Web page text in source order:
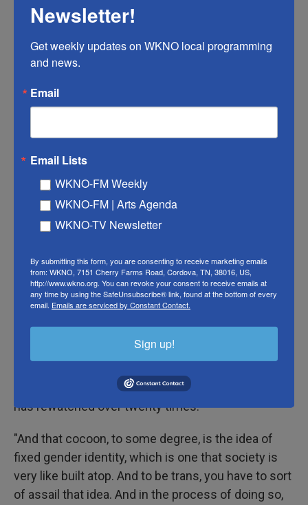
When she first watched
know she was trans. But she credits the movie as
one of the influences that provoked her to search
the world, eventually leading to the realization that
Often, the feelings of discomfort can come from
the way other people perceive them or knowing
that their body doesn't align with their gender – a
"If you are a trans person, there is sort of this idea
that you are living in a muffling cocoon that is
keeping you from seeing the reality of yourself,"
Emily VanDerWerff, the critic at large for Vox, tells
NPR. VanDerWerff wrote anarticle
cites the movie as one of the rare films that she
has rewatched over twenty times.
"And that cocoon, to some degree, is the idea of
fixed gender identity, which is one that society is
very like built atop. And to be trans, you have to sort
of assail that idea. And in the process of doing so,
Newsletter!
Get weekly updates on WKNO local programming
and news.
Email
Email Lists
WKNO-FM Weekly
WKNO-FM | Arts Agenda
WKNO-TV Newsletter
By submitting this form, you are consenting to receive marketing emails
from: WKNO, 7151 Cherry Farms Road, Cordova, TN, 38016, US,
http://www.wkno.org. You can revoke your consent to receive emails at
any time by using the SafeUnsubscribe® link, found at the bottom of every
email. Emails are serviced by Constant Contact.
Sign up!